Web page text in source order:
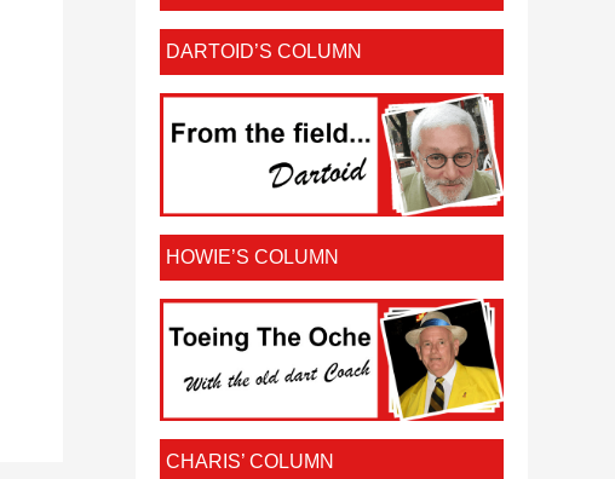
DARTOID’S COLUMN
HOWIE’S COLUMN
CHARIS’ COLUMN